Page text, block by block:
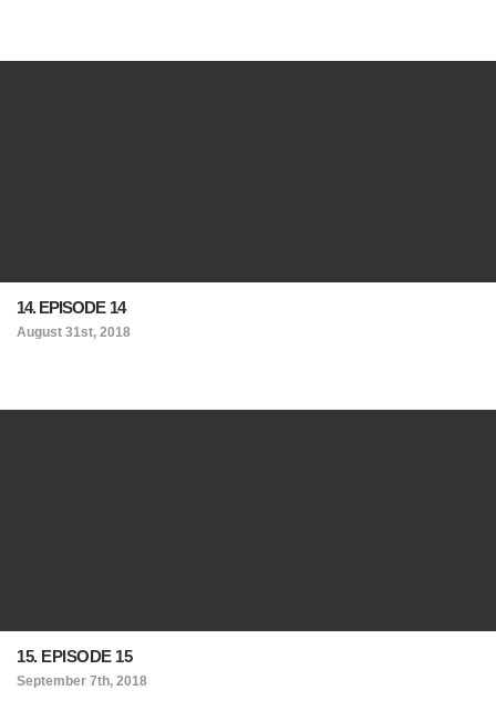
14. EPISODE 14
August 31st, 2018
15. EPISODE 15
September 7th, 2018